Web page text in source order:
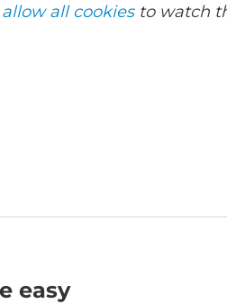
allow all cookiesto watch
easy